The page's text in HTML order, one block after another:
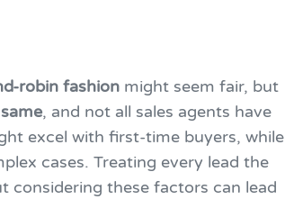
robin fashion might seem fair, but
, and not all sales agents have
excel with first-time buyers, while
cases. Treating every lead the
considering these factors can lead